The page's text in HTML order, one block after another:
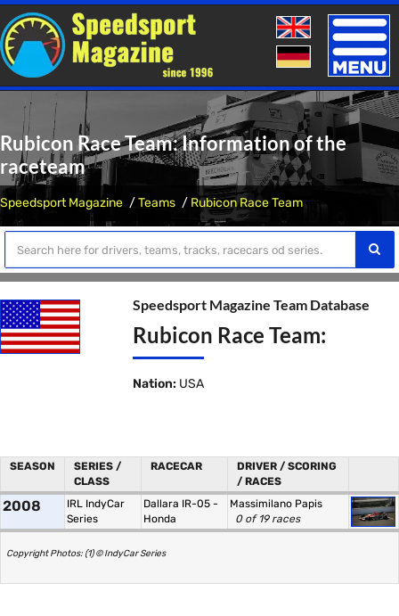
Toggle
Rubicon Race Team: Information of the
raceteam
Speedsport Magazine Teams Rubicon Race Team
Speedsport Magazine Team Database
Rubicon Race Team:
Nation: USA
SEASON
SERIES /
CLASS
RACECAR
DRIVER / SCORING
/ RACES
2008
IRL IndyCar
Series
Dallara IR-05 -
Honda
Massimilano Papis
0 of 19 races
Copyright Photos: (1) © IndyCar Series